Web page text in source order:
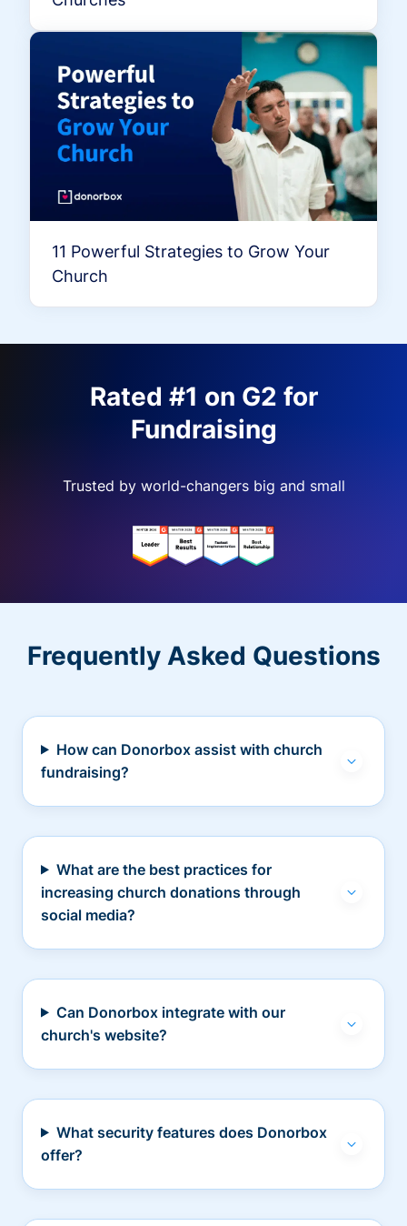
11 Powerful Strategies to Grow Your
Church
Rated #1 on G2 for
Fundraising
Trusted by world-changers big and small
Frequently Asked Questions
How can Donorbox assist with church
fundraising?
What are the best practices for
increasing church donations through
social media?
Can Donorbox integrate with our
church's website?
What security features does Donorbox
offer?